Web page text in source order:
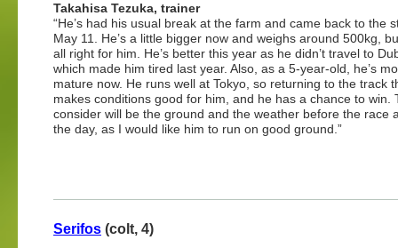
Takahisa Tezuka, trainer
“He’s had his usual break at the farm and came back to the
May 11. He’s a little bigger now and weighs around 500kg,
all right for him. He’s better this year as he didn’t travel to
which made him tired last year. Also, as a 5-year-old, he’s
mature now. He runs well at Tokyo, so returning to the track
makes conditions good for him, and he has a chance to win.
consider will be the ground and the weather before the race
the day, as I would like him to run on good ground.”
Serifos (colt, 4)